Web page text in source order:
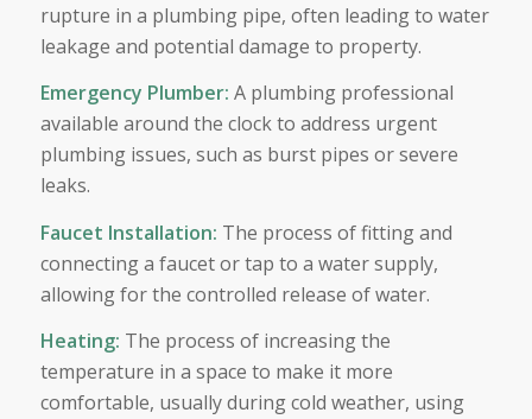
rupture in a plumbing pipe, often leading to water
leakage and potential damage to property.
Emergency Plumber: A plumbing professional
available around the clock to address urgent
plumbing issues, such as burst pipes or severe
leaks.
Faucet Installation: The process of fitting and
connecting a faucet or tap to a water supply,
allowing for the controlled release of water.
Heating: The process of increasing the
temperature in a space to make it more
comfortable, usually during cold weather, using